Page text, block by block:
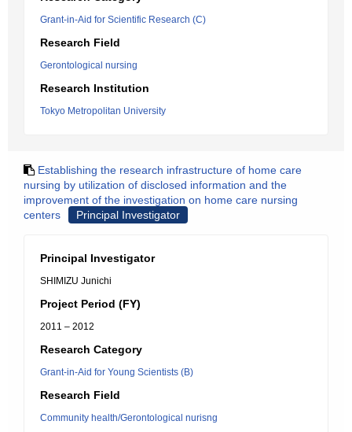
Grant-in-Aid for Scientific Research (C)
Research Field
Gerontological nursing
Research Institution
Tokyo Metropolitan University
Establishing the research infrastructure of home care
nursing by utilization of disclosed information and the
improvement of the investigation on home care nursing
centers
Principal Investigator
Principal Investigator
SHIMIZU Junichi
Project Period (FY)
2011 – 2012
Research Category
Grant-in-Aid for Young Scientists (B)
Research Field
Community health/Gerontological nurisng